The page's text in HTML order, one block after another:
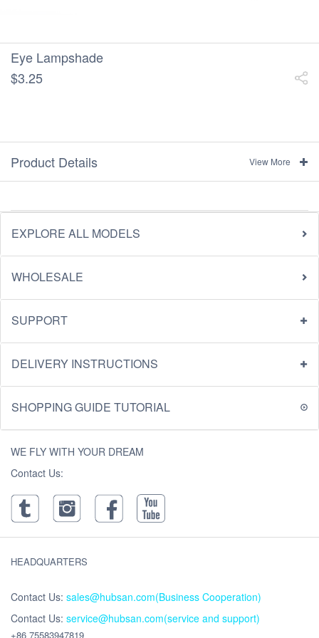
Eye Lampshade
$3.25
Product Details View More
EXPLORE ALL MODELS
WHOLESALE
SUPPORT
DELIVERY INSTRUCTIONS
SHOPPING GUIDE TUTORIAL
WE FLY WITH YOUR DREAM
Contact Us:
HEADQUARTERS
Contact Us: sales@hubsan.com(Business Cooperation)
Contact Us: service@hubsan.com(service and support)
+86 75583947819